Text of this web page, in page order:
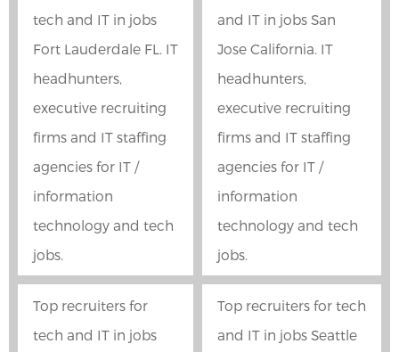
tech and IT in jobs
Fort Lauderdale FL. IT
headhunters,
executive recruiting
firms and IT staffing
agencies for IT /
information
technology and tech
jobs.
and IT in jobs San
Jose California. IT
headhunters,
executive recruiting
firms and IT staffing
agencies for IT /
information
technology and tech
jobs.
Top recruiters for
tech and IT in jobs
Top recruiters for tech
and IT in jobs Seattle